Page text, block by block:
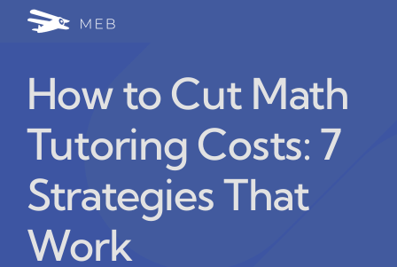
Write for Us
Blog Home
How to Cut Math
Tutoring Costs: 7
Strategies That
Work